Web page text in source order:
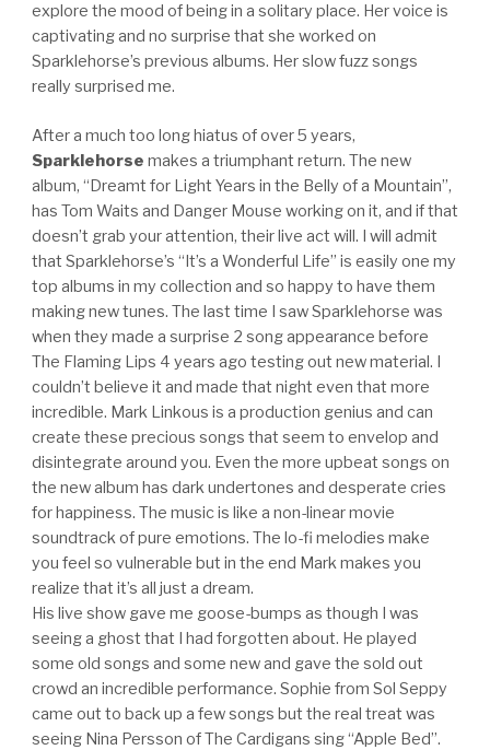
explore the mood of being in a solitary place. Her voice is
captivating and no surprise that she worked on
Sparklehorse’s previous albums. Her slow fuzz songs
really surprised me.
After a much too long hiatus of over 5 years,
Sparklehorse makes a triumphant return. The new
album, “Dreamt for Light Years in the Belly of a Mountain”,
has Tom Waits and Danger Mouse working on it, and if that
doesn’t grab your attention, their live act will. I will admit
that Sparklehorse’s “It’s a Wonderful Life” is easily one my
top albums in my collection and so happy to have them
making new tunes. The last time I saw Sparklehorse was
when they made a surprise 2 song appearance before
The Flaming Lips 4 years ago testing out new material. I
couldn’t believe it and made that night even that more
incredible. Mark Linkous is a production genius and can
create these precious songs that seem to envelop and
disintegrate around you. Even the more upbeat songs on
the new album has dark undertones and desperate cries
for happiness. The music is like a non-linear movie
soundtrack of pure emotions. The lo-fi melodies make
you feel so vulnerable but in the end Mark makes you
realize that it’s all just a dream.
His live show gave me goose-bumps as though I was
seeing a ghost that I had forgotten about. He played
some old songs and some new and gave the sold out
crowd an incredible performance. Sophie from Sol Seppy
came out to back up a few songs but the real treat was
seeing Nina Persson of The Cardigans sing “Apple Bed”.